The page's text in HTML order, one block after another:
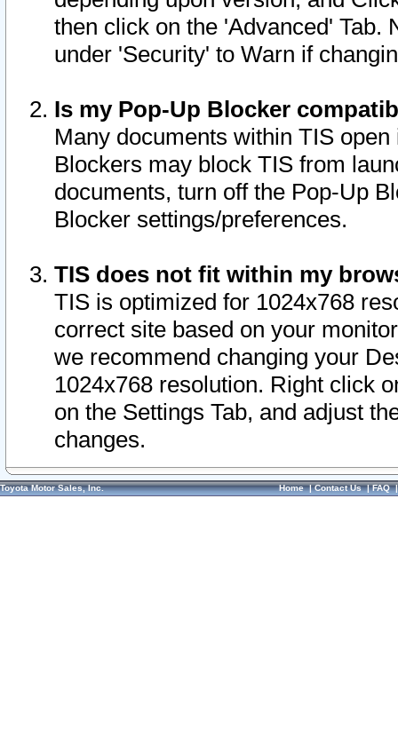
then click on the 'Advanced' Tab.
under 'Security' to Warn if
Is my Pop-Up Blocker
Many documents within TIS
Blockers may block TIS from
documents, turn off the Pop-Up
Blocker settings/preferences.
TIS does not fit within my
TIS is optimized for 1024x768
correct site based on your
we recommend changing your
1024x768 resolution. Right click
on the Settings Tab, and adjust
changes.
Toyota Motor Sales, Inc. Home|Contact Us|FAQ